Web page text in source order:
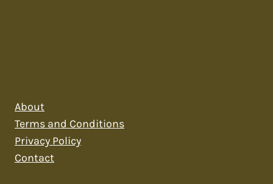
About
Terms and Conditions
Privacy Policy
Contact